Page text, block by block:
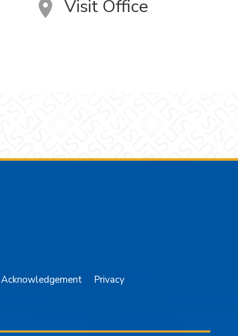
Visit Office
Privacy